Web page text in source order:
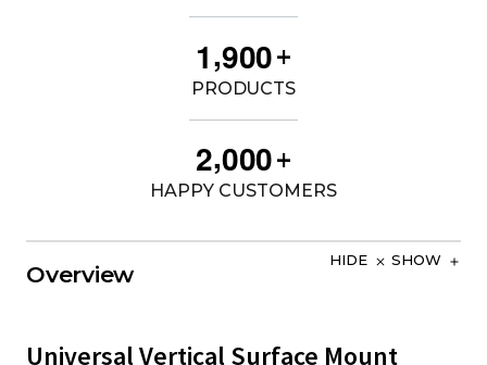
1,900+
PRODUCTS
2,000+
HAPPY CUSTOMERS
Overview
HIDE SHOW
Universal Vertical Surface Mount